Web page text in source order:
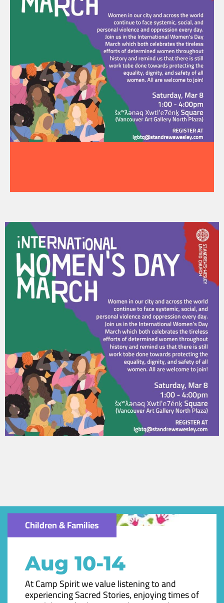
Children & Families
Aug 10-14
At Camp Spirit we value listening to and
experiencing Sacred Stories, enjoying times of